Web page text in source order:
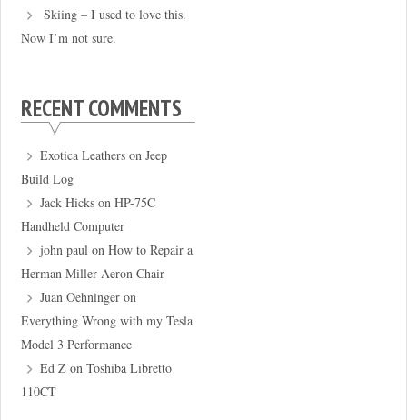
Skiing – I used to love this.
Now I’m not sure.
RECENT COMMENTS
Exotica Leathers onJeep
Build Log
Jack Hicks onHP-75C
Handheld Computer
john paul onHow to Repair a
Herman Miller Aeron Chair
Juan Oehninger on
Everything Wrong with my Tesla
Model 3 Performance
Ed Z onToshiba Libretto
110CT